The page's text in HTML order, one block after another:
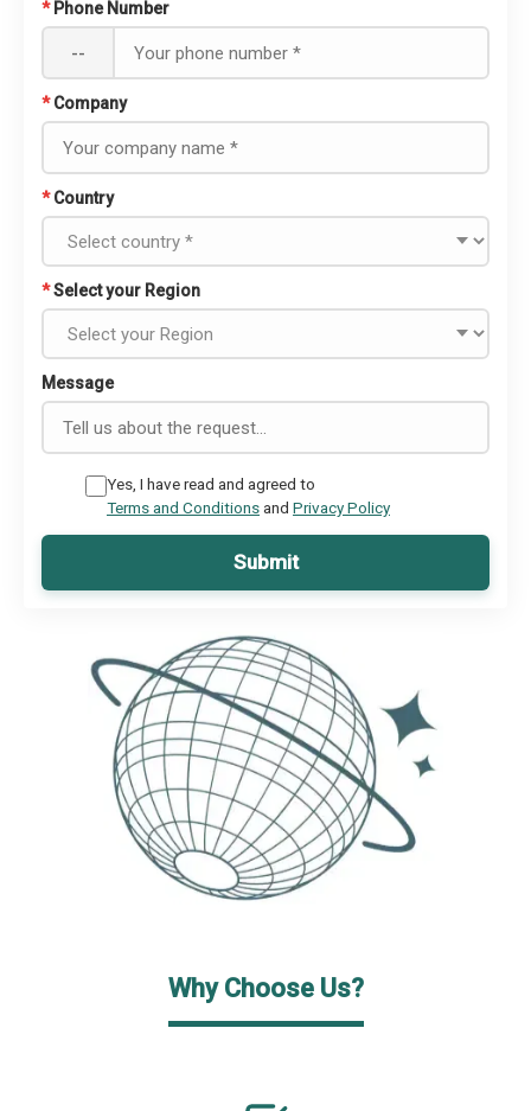
* Phone Number
--
* Company
* Country
*Select your Region
Message
Yes, I have read and agreed to
Terms and Conditionsand Privacy Policy
Submit
Why Choose Us?